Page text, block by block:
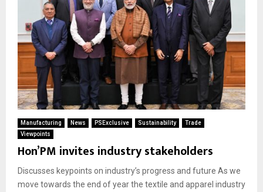
Manufacturing News PSExclusive Sustainability
Trade
Viewpoints
Hon’PM invites industry stakeholders
Discusses keypoints on industry’s progress and future As we
move towards the end of year the textile and apparel industry